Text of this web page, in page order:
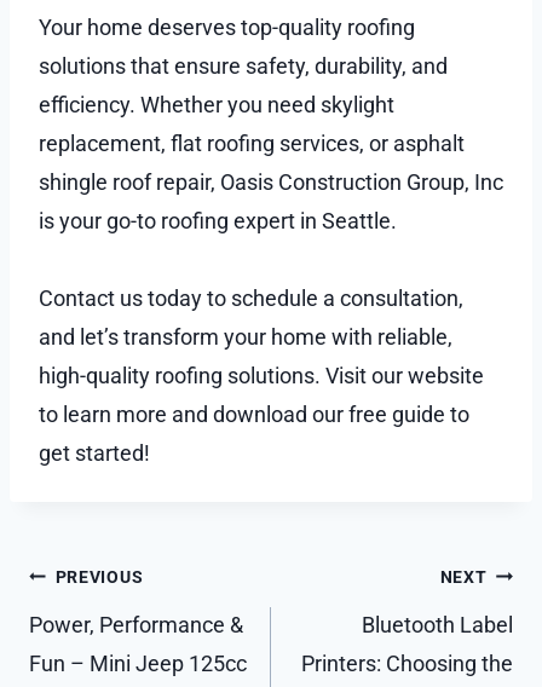
Your home deserves top-quality roofing
solutions that ensure safety, durability, and
efficiency. Whether you need skylight
replacement, flat roofing services, or asphalt
shingle roof repair, Oasis Construction Group, Inc
is your go-to roofing expert in Seattle.
Contact us today to schedule a consultation,
and let’s transform your home with reliable,
high-quality roofing solutions. Visit our website
to learn more and download our free guide to
get started!
Post
navigation
PREVIOUS
Power, Performance &
Fun – Mini Jeep 125cc
NEXT
Bluetooth Label
Printers: Choosing the